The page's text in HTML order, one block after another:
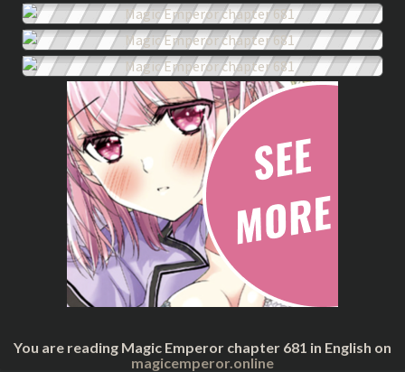
You are reading Magic Emperor chapter 681 in English on
magicemperor.online